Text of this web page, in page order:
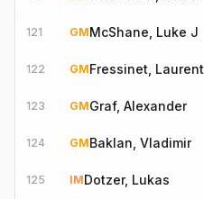
121 GMMcShane, Luke J
122 GMFressinet, Laurent
123 GMGraf, Alexander
124 GMBaklan, Vladimir
125 IMDotzer, Lukas